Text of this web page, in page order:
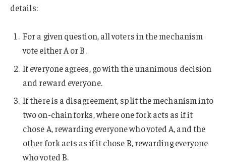
details:
For a given question, all voters in the mechanism
vote either A or B.
If everyone agrees, go with the unanimous decision
and reward everyone.
If there is a disagreement, split the mechanism into
two on-chain forks, where one fork acts as if it
chose A, rewarding everyone who voted A, and the
other fork acts as if it chose B, rewarding everyone
who voted B.